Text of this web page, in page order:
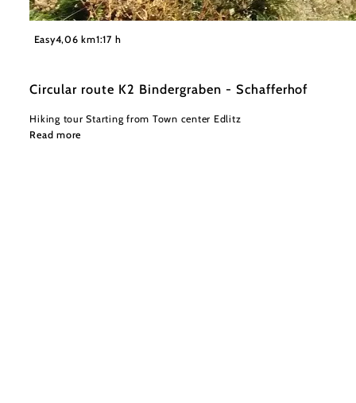
Wiener Alpen in Niederösterreich - Bad Schönau
Easy4,06 km1:17 h
Circular route K2 Bindergraben - Schafferhof
Hiking tour Starting from Town center Edlitz
Read more